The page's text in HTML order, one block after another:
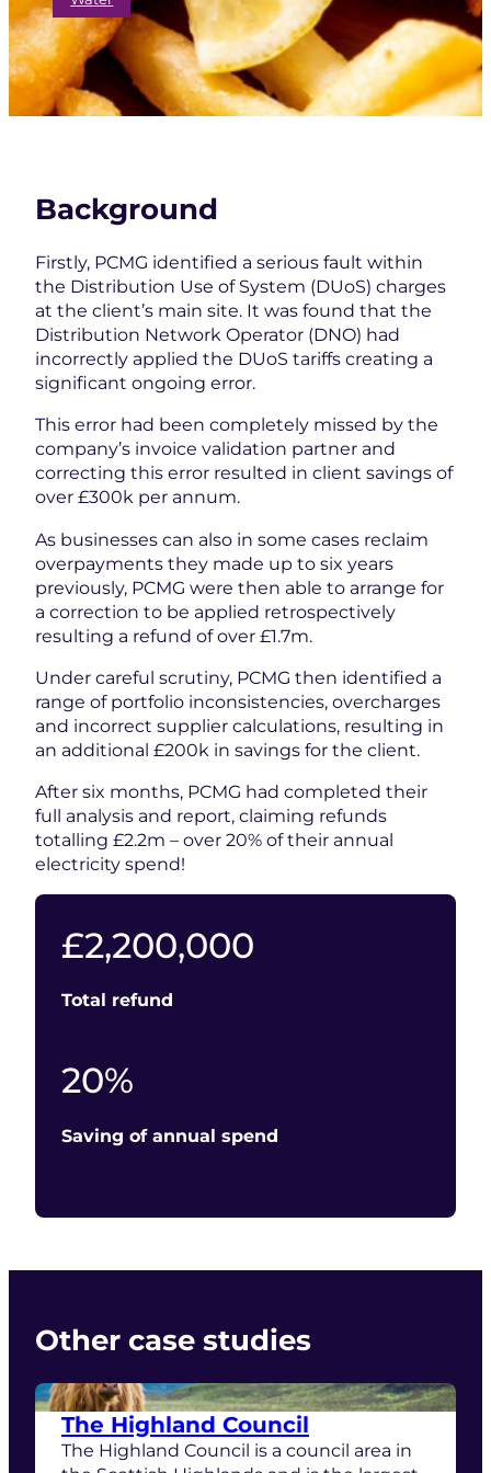
Background
Firstly, PCMG identified a serious fault within
the Distribution Use of System (DUoS) charges
at the client’s main site. It was found that the
Distribution Network Operator (DNO) had
incorrectly applied the DUoS tariffs creating a
significant ongoing error.
This error had been completely missed by the
company’s invoice validation partner and
correcting this error resulted in client savings of
over £300k per annum.
As businesses can also in some cases reclaim
overpayments they made up to six years
previously, PCMG were then able to arrange for
a correction to be applied retrospectively
resulting a refund of over £1.7m.
Under careful scrutiny, PCMG then identified a
range of portfolio inconsistencies, overcharges
and incorrect supplier calculations, resulting in
an additional £200k in savings for the client.
After six months, PCMG had completed their
full analysis and report, claiming refunds
totalling £2.2m – over 20% of their annual
electricity spend!
£2,200,000
Total refund
2020
%
Saving of annual spend
Other case studies
The Highland Council
The Highland Council is a council area in